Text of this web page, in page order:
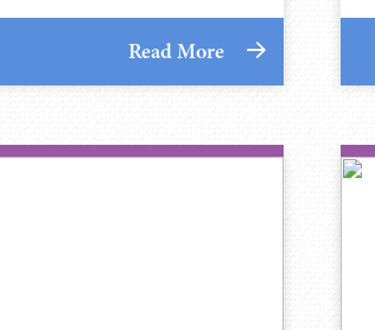
Read More